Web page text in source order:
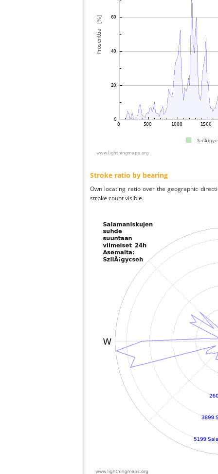
Stroke ratio by bearing
Own locating ratio over the geographic
stroke count visible.